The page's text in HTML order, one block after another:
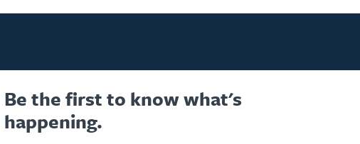
Be the first to know what's
happening.